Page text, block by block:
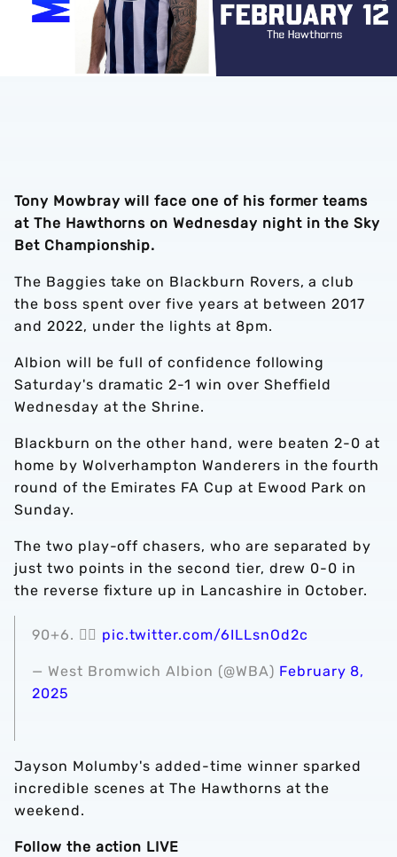
Tony Mowbray will face one of his former teams
at The Hawthorns on Wednesday night in the Sky
Bet Championship.
The Baggies take on Blackburn Rovers, a club
the boss spent over five years at between 2017
and 2022, under the lights at 8pm.
Albion will be full of confidence following
Saturday's dramatic 2-1 win over Sheffield
Wednesday at the Shrine.
Blackburn on the other hand, were beaten 2-0 at
home by Wolverhampton Wanderers in the fourth
round of the Emirates FA Cup at Ewood Park on
Sunday.
The two play-off chasers, who are separated by
just two points in the second tier, drew 0-0 in
the reverse fixture up in Lancashire in October.
90+6. 😮‍💨 pic.twitter.com/6ILLsnOd2c
— West Bromwich Albion (@WBA) February 8,
2025
Jayson Molumby's added-time winner sparked
incredible scenes at The Hawthorns at the
weekend.
Follow the action LIVE